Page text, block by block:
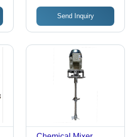
Send Inquiry